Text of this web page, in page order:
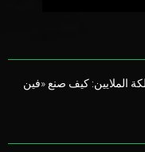
الملايين: كيف صنع «فين